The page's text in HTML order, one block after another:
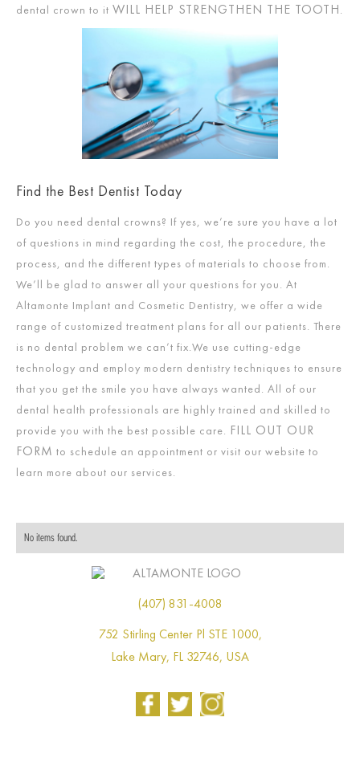
dental crown to it WILL HELP STRENGTHEN THE TOOTH.
Find the Best Dentist Today
Do you need dental crowns? If yes, we’re sure you have a lot
of questions in mind regarding the cost, the procedure, the
process, and the different types of materials to choose from.
We’ll be glad to answer all your questions for you. At
Altamonte Implant and Cosmetic Dentistry, we offer a wide
range of customized treatment plans for all our patients. There
is no dental problem we can’t fix.We use cutting-edge
technology and employ modern dentistry techniques to ensure
that you get the smile you have always wanted. All of our
dental health professionals are highly trained and skilled to
provide you with the best possible care. FILL OUT OUR
FORM to schedule an appointment or visit our website to
learn more about our services.
No items found.
(407) 831-4008
752 Stirling Center Pl STE 1000,
Lake Mary, FL 32746, USA